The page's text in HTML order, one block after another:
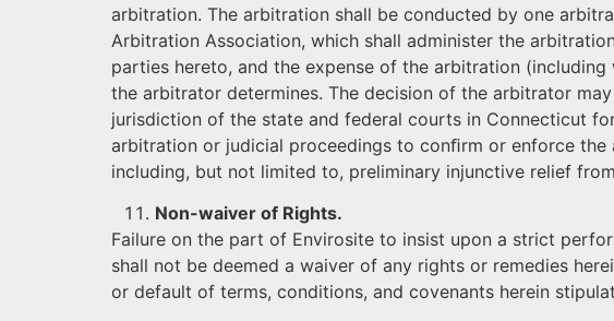
arbitration. The arbitration shall be conducted by one
Arbitration Association, which shall administer the
parties hereto, and the expense of the arbitration
the arbitrator determines. The decision of the arbitrator
jurisdiction of the state and federal courts in Connecticut
arbitration or judicial proceedings to conﬁrm or enforce the
including, but not limited to, preliminary injunctive relief
Non-waiver of Rights.
Failure on the part of Envirosite to insist upon a strict
shall not be deemed a waiver of any rights or remedies
or default of terms, conditions, and covenants herein